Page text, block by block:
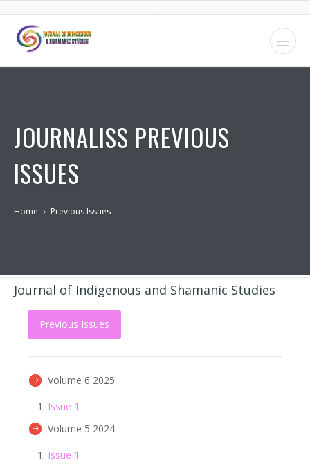
JOURNALISS PREVIOUS
ISSUES
Home Previous Issues
Journal of Indigenous and Shamanic Studies
Previous Issues
Volume 6 2025
Issue 1
Volume 5 2024
Issue 1